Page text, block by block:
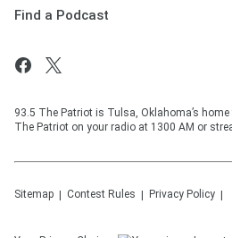
Find a Podcast
93.5 The Patriot is Tulsa, Oklahoma’s
The Patriot on your radio at 1300 AM or
Sitemap Contest Rules Privacy Policy